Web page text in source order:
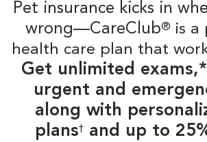
Pet insurance kicks in
wrong—CareClub® is a
health care plan that
Get unlimited
urgent and
along with
plans†and up to